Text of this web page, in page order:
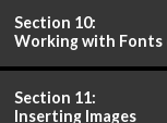
Section 10:
Working with Fonts
Section 11:
Inserting Images